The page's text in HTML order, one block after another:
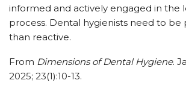
informed and actively engaged in the
process. Dental hygienists need to be
than reactive.
From Dimensions of Dental Hygiene.
2025; 23(1):10-13.